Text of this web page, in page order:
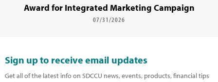
Award for Integrated Marketing Campaign
07/31/2026
Sign up to receive email updates
Get all of the latest info on SDCCU news, events, products, financial tips